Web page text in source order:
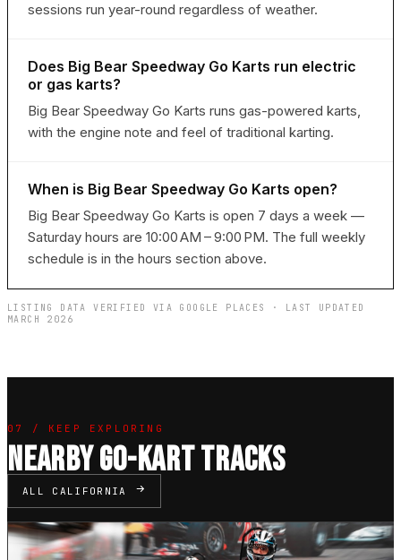
sessions run year-round regardless of weather.
Does Big Bear Speedway Go Karts run electric
or gas karts?
Big Bear Speedway Go Karts runs gas-powered karts,
with the engine note and feel of traditional karting.
When is Big Bear Speedway Go Karts open?
Big Bear Speedway Go Karts is open 7 days a week —
Saturday hours are 10:00 AM – 9:00 PM. The full weekly
schedule is in the hours section above.
LISTING DATA VERIFIED VIA GOOGLE PLACES · LAST UPDATED
MARCH 2026
07 / KEEP EXPLORING
NEARBY GO-KART TRACKS
ALL CALIFORNIA